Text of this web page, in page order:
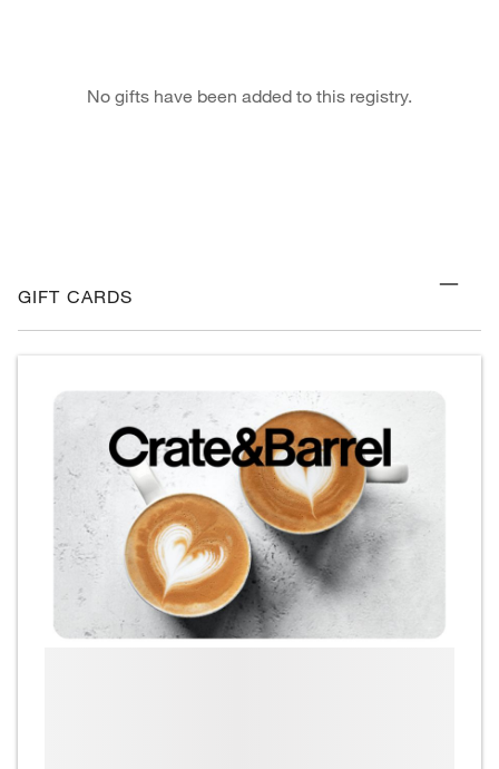
No gifts have been added to this registry.
GIFT CARDS